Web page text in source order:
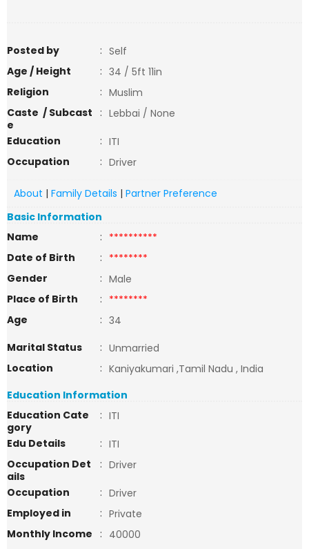
Posted by : Self
Age / Height
: 34 / 5ft 11in
Religion
: Muslim
Caste / Subcast
e
: Lebbai / None
Education
: ITI
Occupation
: Driver
About | Family Details | Partner Preference
Basic Information
Name
: **********
Date of Birth
: ********
Gender
: Male
Place of Birth
: ********
Age
: 34
Marital Status
: Unmarried
Location
: Kaniyakumari ,Tamil Nadu , India
Education Information
Education Cate
gory
: ITI
Edu Details
: ITI
Occupation Det
ails
: Driver
Occupation
: Driver
Employed in
: Private
Monthly Income
: 40000